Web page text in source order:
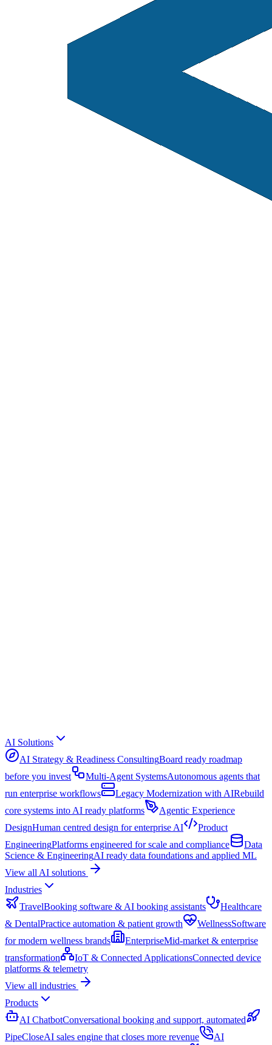
AI Solutions
AI Strategy & Readiness ConsultingBoard ready roadmap
before you invest
Multi-Agent SystemsAutonomous agents that
run enterprise workflows
Legacy Modernization with AIRebuild
core systems into AI ready platforms
Agentic Experience
DesignHuman centred design for enterprise AI
Product
EngineeringPlatforms engineered for scale and compliance
Data
Science & EngineeringAI ready data foundations and applied ML
View all AI solutions
Industries
TravelBooking software & AI booking assistants
Healthcare
& DentalPractice automation & patient growth WellnessSoftware
for modern wellness brands
EnterpriseMid-market & enterprise
transformation
IoT & Connected ApplicationsConnected device
platforms & telemetry
View all industries
Products
AI ChatbotConversational booking and support, automated
PipeCloseAI sales engine that closes more revenue AI